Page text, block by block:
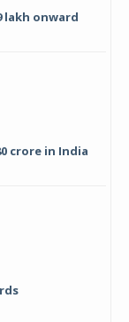
lakh onward
crore in India